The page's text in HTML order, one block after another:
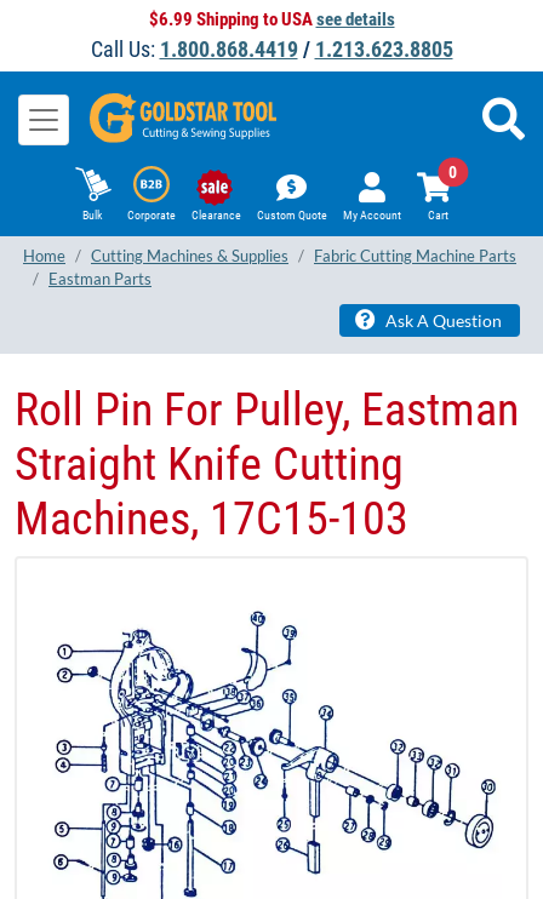
$6.99 Shipping to USAsee details
Call Us: 1.800.868.4419/ 1.213.623.8805
Bulk Corporate Clearance Custom Quote My Account Cart
0
Home Cutting Machines & Supplies
Fabric Cutting Machine Parts
Eastman Parts
Ask A Question
Roll Pin For Pulley, Eastman
Straight Knife Cutting
Machines, 17C15-103